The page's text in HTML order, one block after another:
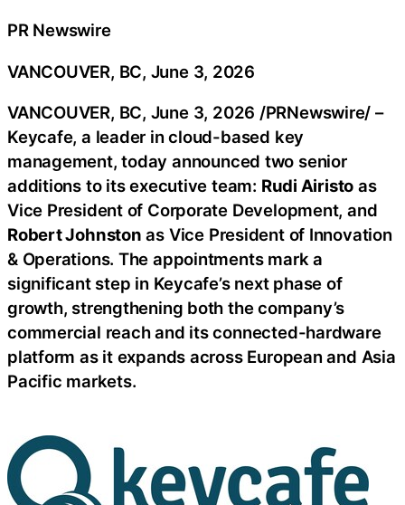
PR Newswire
VANCOUVER, BC, June 3, 2026
VANCOUVER, BC, June 3, 2026 /PRNewswire/ –
Keycafe, a leader in cloud-based key
management, today announced two senior
additions to its executive team: Rudi Airisto as
Vice President of Corporate Development, and
Robert Johnston as Vice President of Innovation
& Operations. The appointments mark a
significant step in Keycafe’s next phase of
growth, strengthening both the company’s
commercial reach and its connected-hardware
platform as it expands across European and Asia
Pacific markets.